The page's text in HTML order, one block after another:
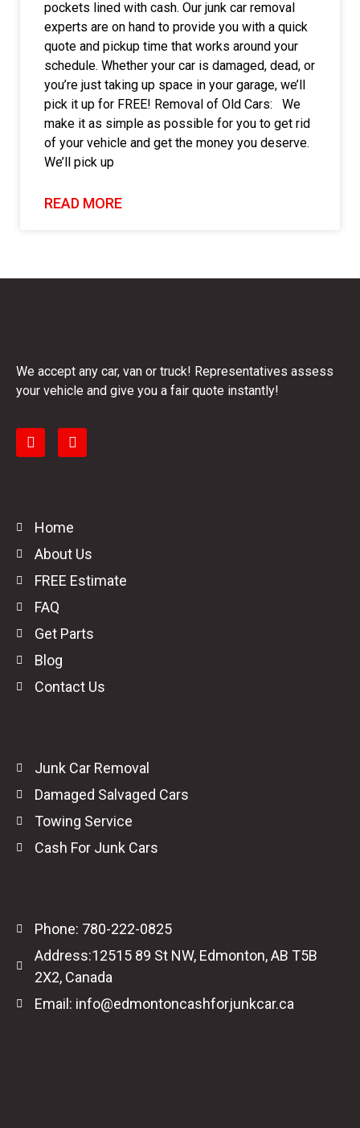
pockets lined with cash. Our junk car removal
experts are on hand to provide you with a quick
quote and pickup time that works around your
schedule. Whether your car is damaged, dead, or
you’re just taking up space in your garage, we’ll
pick it up for FREE! Removal of Old Cars: We
make it as simple as possible for you to get rid
of your vehicle and get the money you deserve.
We’ll pick up
READ MORE
We accept any car, van or truck! Representatives assess
your vehicle and give you a fair quote instantly!
Home
About Us
FREE Estimate
FAQ
Get Parts
Blog
Contact Us
Junk Car Removal
Damaged Salvaged Cars
Towing Service
Cash For Junk Cars
Phone: 780-222-0825
Address:12515 89 St NW, Edmonton, AB T5B
2X2, Canada
Email: info@edmontoncashforjunkcar.ca